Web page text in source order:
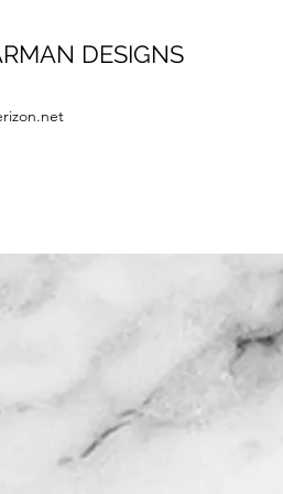
DESIGNS